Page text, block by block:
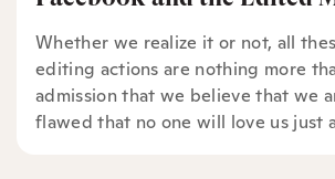
Whether we realize it or not, all
editing actions are nothing more
admission that we believe that we
flawed that no one will love us just